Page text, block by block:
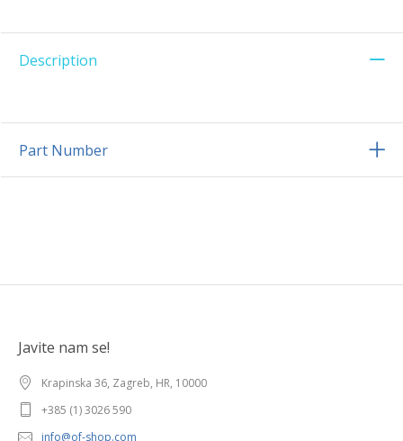
Description
Part Number
Javite nam se!
Krapinska 36, Zagreb, HR, 10000
+385 (1) 3026 590
info@of-shop.com